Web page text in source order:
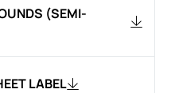
(SEMI-
LABEL